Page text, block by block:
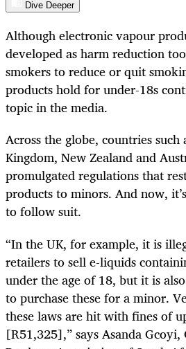
Dive Deeper
Although electronic vapour
developed as harm reduction
smokers to reduce or quit
products hold for under-18s
topic in the media.
Across the globe, countries such
Kingdom, New Zealand and
promulgated regulations that
products to minors. And now,
to follow suit.
“In the UK, for example, it is
retailers to sell e-liquids
under the age of 18, but it is
to purchase these for a minor.
these laws are hit with fines of
[R51,325],” says Asanda